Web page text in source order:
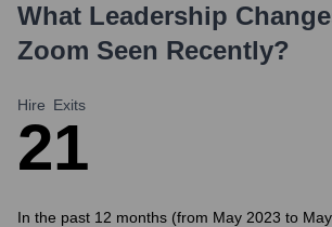
What Leadership
Zoom Seen Recently?
Hire
2
Exits
1
In the past 12 months (from May 2023 to